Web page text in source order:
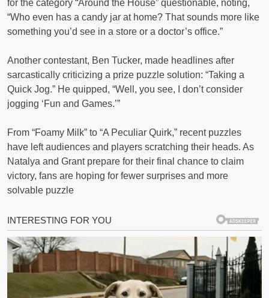
for the category “Around the House” questionable, noting,
“Who even has a candy jar at home? That sounds more like
something you’d see in a store or a doctor’s office.”
Another contestant, Ben Tucker, made headlines after
sarcastically criticizing a prize puzzle solution: “Taking a
Quick Jog.” He quipped, “Well, you see, I don’t consider
jogging ‘Fun and Games.’”
From “Foamy Milk” to “A Peculiar Quirk,” recent puzzles
have left audiences and players scratching their heads. As
Natalya and Grant prepare for their final chance to claim
victory, fans are hoping for fewer surprises and more
solvable puzzle